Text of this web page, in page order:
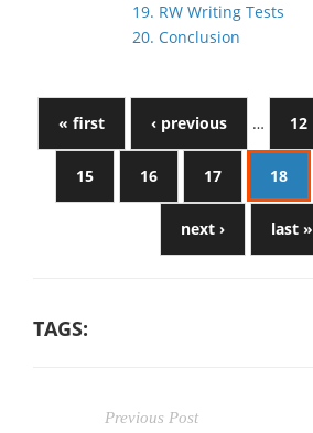
19. RW Writing Tests
20. Conclusion
« first ‹ previous … 12
15 16 17 18
next › last »
TAGS:
Previous Post